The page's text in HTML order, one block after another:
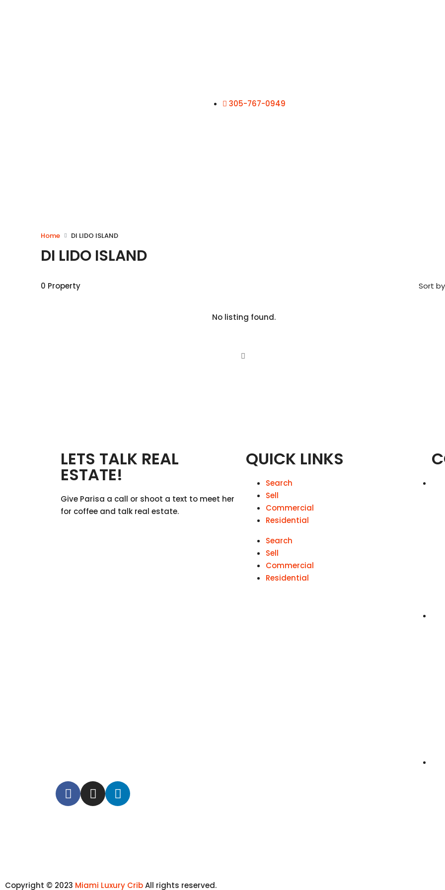
305-767-0949
Home DI LIDO ISLAND
DI LIDO ISLAND
0 Property Sort
No listing found.
LETS TALK REAL
ESTATE!
Give Parisa a call or shoot a text to meet her
for coffee and talk real estate.
QUICK LINKS
Search
Sell
Commercial
Residential
Search
Sell
Commercial
Residential
Copyright © 2023 Miami Luxury CribAll rights reserved.